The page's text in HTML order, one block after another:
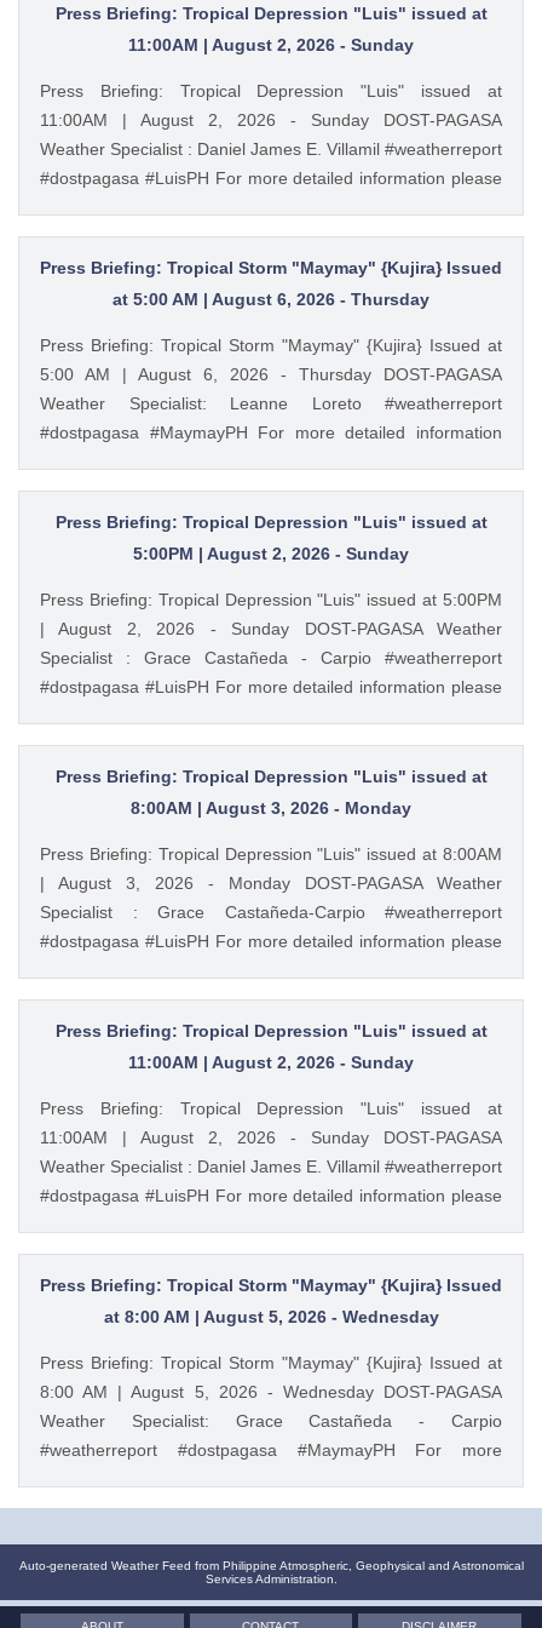
Press Briefing: Tropical Depression "Luis" issued at
11:00AM | August 2, 2026 - Sunday
Press Briefing: Tropical Depression "Luis" issued at
11:00AM | August 2, 2026 - Sunday DOST-PAGASA
Weather Specialist : Daniel James E. Villamil #weatherreport
#dostpagasa #LuisPH For more detailed information please
https://ift.tt/IkeiCWP Weather Advisory : https://ift.tt/6HVcADi
Storm Surge Warning: https://ift.tt/iH9pMTo Gale Warning :
https://ift.tt/m1wjz2p PAGASA Weather Report (Subscribe for
pagasa.dost.gov.ph Twitter (Follow): / dost_pagasa August
2, 2026 at 11:41AM PAGASA YouTube
Press Briefing: Tropical Storm "Maymay" {Kujira} Issued
at 5:00 AM | August 6, 2026 - Thursday
Press Briefing: Tropical Storm "Maymay" {Kujira} Issued at
5:00 AM | August 6, 2026 - Thursday DOST-PAGASA
Weather Specialist: Leanne Loreto #weatherreport
#dostpagasa #MaymayPH For more detailed information
https://ift.tt/9cF0rop Weather Advisory : https://ift.tt/3bpmw1l
Storm Surge Warning: https://ift.tt/hEAyb5j Gale Warning :
https://ift.tt/cbWkU8Q PAGASA Weather Report (Subscribe
pagasa.dost.gov.ph Twitter (Follow): / dost_pagasa August
6, 2026 at 04:36AM PAGASA YouTube
Press Briefing: Tropical Depression "Luis" issued at
5:00PM | August 2, 2026 - Sunday
Press Briefing: Tropical Depression "Luis" issued at 5:00PM
| August 2, 2026 - Sunday DOST-PAGASA Weather
Specialist : Grace Castañeda - Carpio #weatherreport
#dostpagasa #LuisPH For more detailed information please
https://ift.tt/IkeiCWP Weather Advisory : https://ift.tt/6HVcADi
Storm Surge Warning: https://ift.tt/iH9pMTo Gale Warning :
https://ift.tt/m1wjz2p PAGASA Weather Report (Subscribe for
pagasa.dost.gov.ph Twitter (Follow): / dost_pagasa August
2, 2026 at 03:54PM PAGASA YouTube
Press Briefing: Tropical Depression "Luis" issued at
8:00AM | August 3, 2026 - Monday
Press Briefing: Tropical Depression "Luis" issued at 8:00AM
| August 3, 2026 - Monday DOST-PAGASA Weather
Specialist : Grace Castañeda-Carpio #weatherreport
#dostpagasa #LuisPH For more detailed information please
https://ift.tt/Mc7Lg0m Weather Advisory :
https://ift.tt/vgEn5BT Storm Surge Warning:
https://ift.tt/jAuQHgV Gale Warning : https://ift.tt/WNdvo8D
updates) Facebook Page (Like): / pagasa.dost.gov.ph
Twitter (Follow): / dost_pagasa August 3, 2026 at 10:33AM
PAGASA YouTube
Press Briefing: Tropical Depression "Luis" issued at
11:00AM | August 2, 2026 - Sunday
Press Briefing: Tropical Depression "Luis" issued at
11:00AM | August 2, 2026 - Sunday DOST-PAGASA
Weather Specialist : Daniel James E. Villamil #weatherreport
#dostpagasa #LuisPH For more detailed information please
https://ift.tt/IkeiCWP Weather Advisory : https://ift.tt/6HVcADi
Storm Surge Warning: https://ift.tt/iH9pMTo Gale Warning :
https://ift.tt/m1wjz2p PAGASA Weather Report (Subscribe for
pagasa.dost.gov.ph Twitter (Follow): / dost_pagasa August
2, 2026 at 10:28AM PAGASA YouTube
Press Briefing: Tropical Storm "Maymay" {Kujira} Issued
at 8:00 AM | August 5, 2026 - Wednesday
Press Briefing: Tropical Storm "Maymay" {Kujira} Issued at
8:00 AM | August 5, 2026 - Wednesday DOST-PAGASA
Weather Specialist: Grace Castañeda - Carpio
#weatherreport #dostpagasa #MaymayPH For more
Cyclone Bulletin : https://ift.tt/9cF0rop Weather Advisory :
https://ift.tt/hEAyb5j Gale Warning : https://ift.tt/cbWkU8Q
Auto-generated Weather Feed from Philippine Atmospheric, Geophysical and Astronomical
Services Administration.